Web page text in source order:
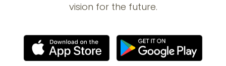
vision for the future.